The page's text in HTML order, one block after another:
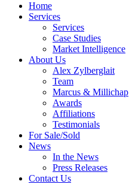
Home
Services
Services
Case Studies
Market Intelligence
About Us
Alex Zylberglait
Team
Marcus & Millichap
Awards
Affiliations
Testimonials
For Sale/Sold
News
In the News
Press Releases
Contact Us